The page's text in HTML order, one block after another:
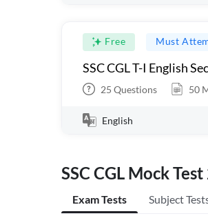
Free Must
SSC CGL T-I English
25 Questions 50
English
SSC CGL Mock
Exam Tests Subject